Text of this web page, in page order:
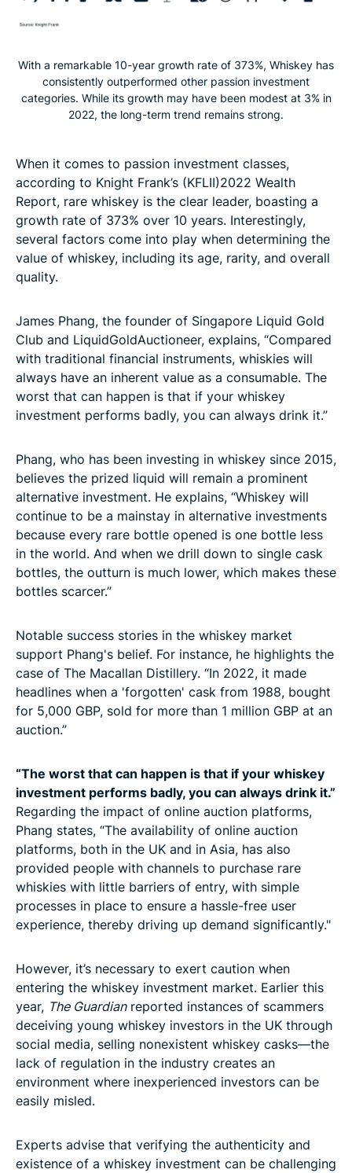
With a remarkable 10-year growth rate of 373%, Whiskey has
consistently outperformed other passion investment
categories. While its growth may have been modest at 3% in
2022, the long-term trend remains strong.
When it comes to passion investment classes,
according to Knight Frank’s (KFLII)2022 Wealth
Report, rare whiskey is the clear leader, boasting a
growth rate of 373% over 10 years. Interestingly,
several factors come into play when determining the
value of whiskey, including its age, rarity, and overall
quality.
James Phang, the founder of Singapore Liquid Gold
Club and LiquidGoldAuctioneer, explains, “Compared
with traditional financial instruments, whiskies will
always have an inherent value as a consumable. The
worst that can happen is that if your whiskey
investment performs badly, you can always drink it.”
Phang, who has been investing in whiskey since 2015,
believes the prized liquid will remain a prominent
alternative investment. He explains, “Whiskey will
continue to be a mainstay in alternative investments
because every rare bottle opened is one bottle less
in the world. And when we drill down to single cask
bottles, the outturn is much lower, which makes these
bottles scarcer.”
Notable success stories in the whiskey market
support Phang's belief. For instance, he highlights the
case of The Macallan Distillery. “In 2022, it made
headlines when a 'forgotten' cask from 1988, bought
for 5,000 GBP, sold for more than 1 million GBP at an
auction.”
“The worst that can happen is that if your whiskey
investment performs badly, you can always drink it.”
Regarding the impact of online auction platforms,
Phang states, “The availability of online auction
platforms, both in the UK and in Asia, has also
provided people with channels to purchase rare
whiskies with little barriers of entry, with simple
processes in place to ensure a hassle-free user
experience, thereby driving up demand significantly."
However, it’s necessary to exert caution when
entering the whiskey investment market. Earlier this
year, The Guardianreported instances of scammers
deceiving young whiskey investors in the UK through
social media, selling nonexistent whiskey casks—the
lack of regulation in the industry creates an
environment where inexperienced investors can be
easily misled.
Experts advise that verifying the authenticity and
existence of a whiskey investment can be challenging